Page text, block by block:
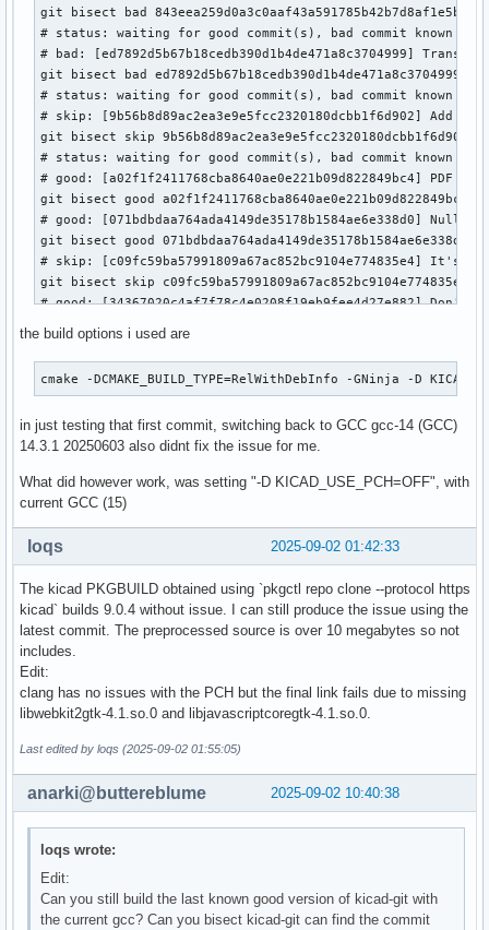
git bisect bad 843eea259d0a3c0aaf43a591785b42b7d8af1e5b
# status: waiting for good commit(s), bad commit known
# bad: [ed7892d5b67b18cedb390d1b4de471a8c3704999]
git bisect bad ed7892d5b67b18cedb390d1b4de471a8c3704999
# status: waiting for good commit(s), bad commit known
# skip: [9b56b8d89ac2ea3e9e5fcc2320180dcbb1f6d902] Add
git bisect skip 9b56b8d89ac2ea3e9e5fcc2320180dcbb1f6d902
# status: waiting for good commit(s), bad commit known
# good: [a02f1f2411768cba8640ae0e221b09d822849bc4]
git bisect good a02f1f2411768cba8640ae0e221b09d822849bc4
# good: [071bdbdaa764ada4149de35178b1584ae6e338d0]
git bisect good 071bdbdaa764ada4149de35178b1584ae6e338d0
# skip: [c09fc59ba57991809a67ac852bc9104e774835e4]
git bisect skip c09fc59ba57991809a67ac852bc9104e774835e4
# good: [34367020c4af7f78c4e0208f19eb9fee4d27e882]
# good: [40125c73d0a40461b6d4c8b62c15af60b6a2426b] Add
git bisect good 40125c73d0a40461b6d4c8b62c15af60b6a2426b
# bad: [e5bee14033f7880335263e7a09f22cdd3f9b7ca3]
# bad: [875fcffdf91c121592f206bc33af430847ffeab1] Mac
git bisect bad 875fcffdf91c121592f206bc33af430847ffeab1
git bisect bad 42ed78cf6961918b0b73033dfcc7014b7387ff29
# good: [0e83bf9bc4359d3b302077eb132ce423517cefa3]
git bisect good 0e83bf9bc4359d3b302077eb132ce423517cefa3
# good: [c58b1146def94e0bd6a90cd3f5f31b578f35ce1b]
# bad: [267b21d81ca751b0aba8a48b4c6e182213d63e01] Added
git bisect bad 267b21d81ca751b0aba8a48b4c6e182213d63e01
# good: [1b8119056f03af62ab186514c553f9f81bbdade2] More
git bisect good 1b8119056f03af62ab186514c553f9f81bbdade2
# first bad commit:
the build options i used are
cmake -DCMAKE_BUILD_TYPE=RelWithDebInfo -GNinja -D
in just testing that first commit, switching back to GCC gcc-14 (GCC)
14.3.1 20250603 also didnt fix the issue for me.
What did however work, was setting "-D KICAD_USE_PCH=OFF", with
current GCC (15)
2025-09-02 01:42:33
loqs
The kicad PKGBUILD obtained using `pkgctl repo clone --protocol https
kicad` builds 9.0.4 without issue. I can still produce the issue using the
latest commit. The preprocessed source is over 10 megabytes so not
includes.
Edit:
clang has no issues with the PCH but the final link fails due to missing
libwebkit2gtk-4.1.so.0 and libjavascriptcoregtk-4.1.so.0.
Last edited by loqs (2025-09-02 01:55:05)
2025-09-02 10:40:38
anarki@buttereblume
loqs wrote:
Edit:
Can you still build the last known good version of kicad-git with
the current gcc? Can you bisect kicad-git can find the commit